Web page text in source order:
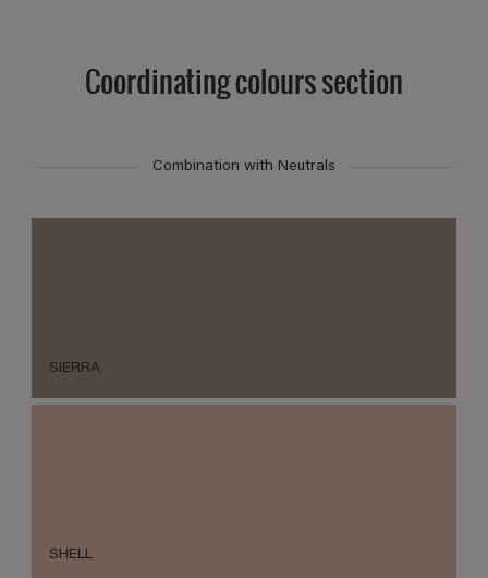
Coordinating colours section
Combination with Neutrals
SIERRA
SHELL